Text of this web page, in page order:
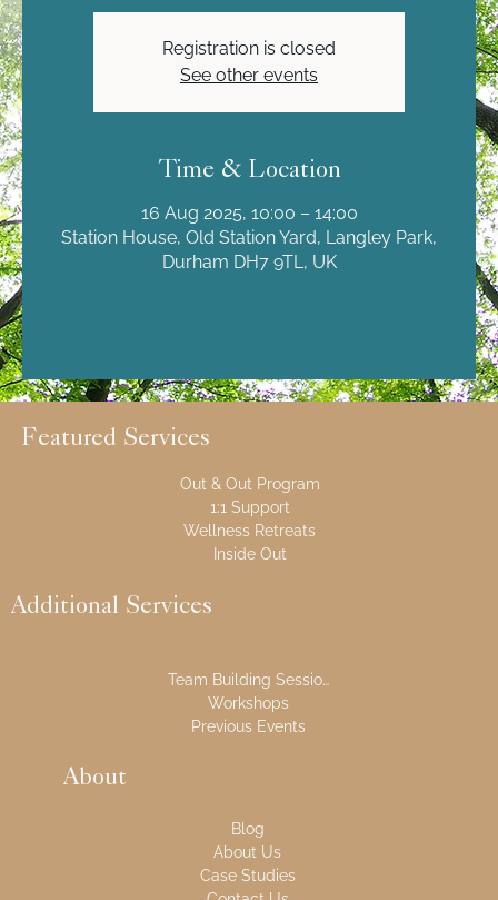
Registration is closed
See other events
Time & Location
16 Aug 2025, 10:00 – 14:00
Station House, Old Station Yard, Langley Park,
Durham DH7 9TL, UK
Featured Services
Out & Out Program
1:1 Support
Wellness Retreats
Inside Out
Additional Services
Team Building Sessions
Workshops
Previous Events
About
Blog
About Us
Case Studies